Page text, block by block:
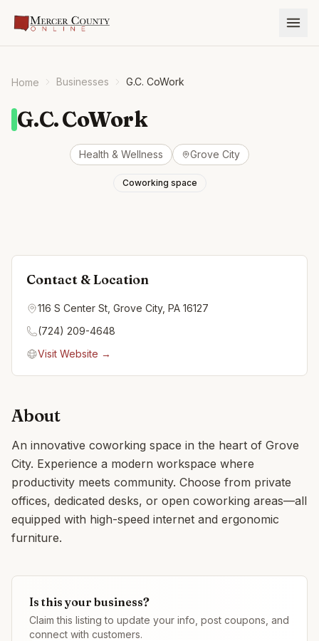
Home Businesses G.C. CoWork
G.C. CoWork
Health & Wellness Grove City
Coworking space
Contact & Location
116 S Center St, Grove City, PA 16127
(724) 209-4648
Visit Website →
About
An innovative coworking space in the heart of Grove
City. Experience a modern workspace where
productivity meets community. Choose from private
offices, dedicated desks, or open coworking areas—all
equipped with high-speed internet and ergonomic
furniture.
Is this your business?
Claim this listing to update your info, post coupons, and
connect with customers.